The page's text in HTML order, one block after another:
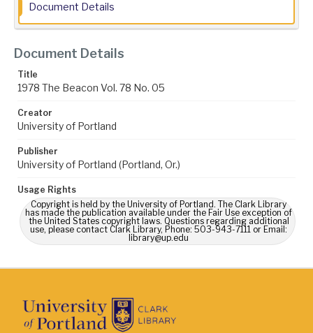
Document Details
Document Details
Title
1978 The Beacon Vol. 78 No. 05
Creator
University of Portland
Publisher
University of Portland (Portland, Or.)
Usage Rights
Copyright is held by the University of Portland. The Clark Library
has made the publication available under the Fair Use exception of
the United States copyright laws. Questions regarding additional
use, please contact Clark Library, Phone: 503-943-7111 or Email:
library@up.edu